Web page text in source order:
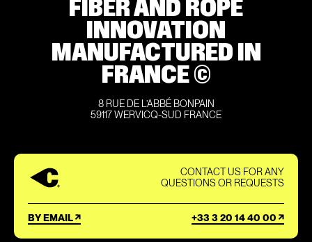
FIBER AND ROPE
INNOVATION
MANUFACTURED IN
FRANCE ©
8 RUE DE L’ABBÉ BONPAIN
59117 WERVICQ-SUD FRANCE
CONTACT US FOR ANY
QUESTIONS OR REQUESTS
BY EMAIL +33 3 20 14 40 00